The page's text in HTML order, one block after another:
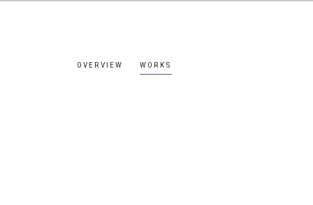
OVERVIEW WORKS